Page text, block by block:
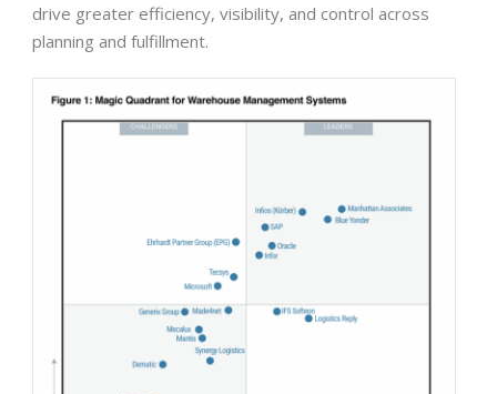
drive greater efficiency, visibility, and control across
planning and fulfillment.